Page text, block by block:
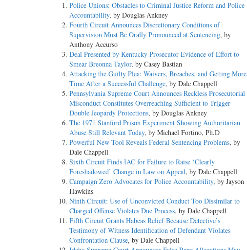
Police Unions: Obstacles to Criminal Justice Reform and Police
Accountability, by Douglas Ankney
Fourth Circuit Announces Discretionary Conditions of
Supervision Must Be Orally Pronounced at Sentencing, by
Anthony Accurso
Deal Presented by Kentucky Prosecutor Evidence of Effort to
Smear Breonna Taylor, by Casey Bastian
Attacking the Guilty Plea: Waivers, Breaches, and Getting More
Time After a Successful Challenge, by Dale Chappell
Pennsylvania Supreme Court Announces Reckless Prosecutorial
Misconduct Constitutes Overreaching Sufficient to Trigger
Double Jeopardy Protections, by Douglas Ankney
The 1971 Stanford Prison Experiment Showing Authoritarian
Abuse Still Relevant Today, by Michael Fortino, Ph.D
Powerful New Tool Reveals Federal Sentencing Problems, by
Dale Chappell
Sixth Circuit Finds IAC for Failure to Raise ‘Clearly
Foreshadowed’ Change in Law on Appeal, by Dale Chappell
Campaign Zero Advocates for Police Accountability, by Jayson
Hawkins
Ninth Circuit: Use of Unconvicted Conduct Too Dissimilar to
Charged Offense Violates Due Process, by Dale Chappell
Fifth Circuit Grants Habeas Relief Because Detective’s
Testimony of Witness Identification of Defendant Violates
Confrontation Clause, by Dale Chappell